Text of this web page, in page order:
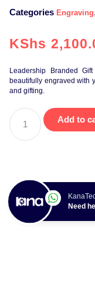
Categories Engraving,
KShs
Leadership Branded
beautifully engraved with
and gifting.
Add to
Need